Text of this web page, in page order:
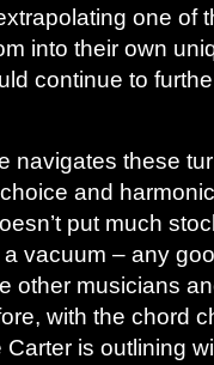
one of
into their own
continue to
navigates these
and
put much
a vacuum – any
other musicians
with the chord
is outlining